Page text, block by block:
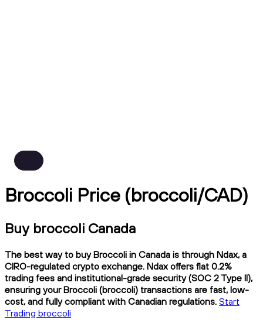
Broccoli Price (broccoli/CAD)
Buy broccoli Canada
The best way to buy Broccoli in Canada is through Ndax, a
CIRO-regulated crypto exchange. Ndax offers flat 0.2%
trading fees and institutional-grade security (SOC 2 Type II),
ensuring your Broccoli (broccoli) transactions are fast, low-
cost, and fully compliant with Canadian regulations. Start
Trading broccoli